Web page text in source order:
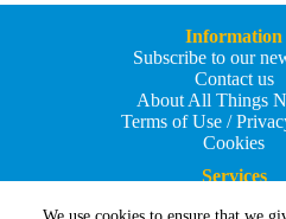
Information
Subscribe to our
Contact us
About All Things
Terms of Use /
Cookies
Services